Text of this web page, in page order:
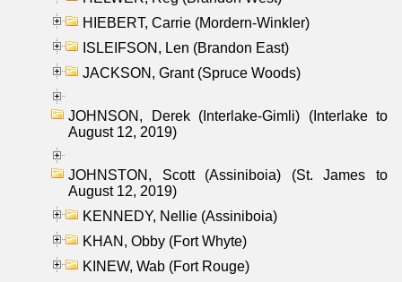
HIEBERT, Carrie (Mordern-Winkler)
ISLEIFSON, Len (Brandon East)
JACKSON, Grant (Spruce Woods)
JOHNSON, Derek (Interlake-Gimli) (Interlake to
August 12, 2019)
JOHNSTON, Scott (Assiniboia) (St. James to
August 12, 2019)
KENNEDY, Nellie (Assiniboia)
KHAN, Obby (Fort Whyte)
KINEW, Wab (Fort Rouge)